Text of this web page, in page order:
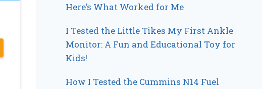
Here’s What Worked for Me
I Tested the Little Tikes My First Ankle
Monitor: A Fun and Educational Toy for
Kids!
How I Tested the Cummins N14 Fuel